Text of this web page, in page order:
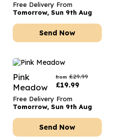
Free Delivery From
Tomorrow, Sun 9th Aug
Send Now
Pink
Meadow
from £29.99
£19.99
Free Delivery From
Tomorrow, Sun 9th Aug
Send Now